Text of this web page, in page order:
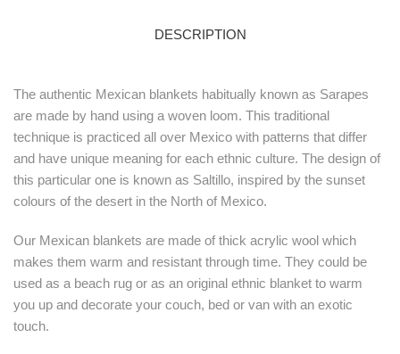
DESCRIPTION
The authentic Mexican blankets habitually known as Sarapes
are made by hand using a woven loom. This traditional
technique is practiced all over Mexico with patterns that differ
and have unique meaning for each ethnic culture. The design of
this particular one is known as Saltillo, inspired by the sunset
colours of the desert in the North of Mexico.
Our Mexican blankets are made of thick acrylic wool which
makes them warm and resistant through time. They could be
used as a beach rug or as an original ethnic blanket to warm
you up and decorate your couch, bed or van with an exotic
touch.